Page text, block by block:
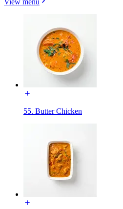
55. Butter Chicken